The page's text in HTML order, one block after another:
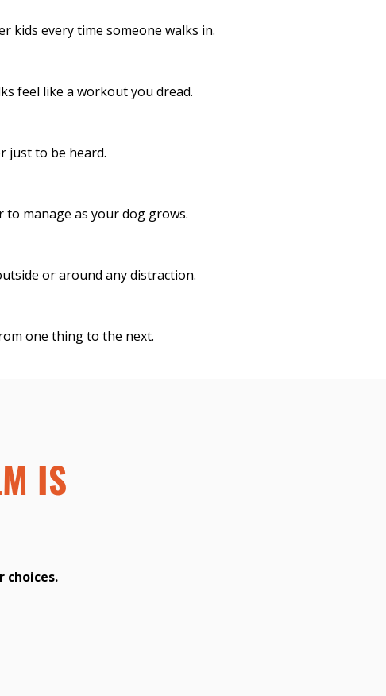
kids every time someone walks in.​
feel like a workout you dread.
just to be heard.
manage as your dog grows.
or around any distraction.
one thing to the next.
IS